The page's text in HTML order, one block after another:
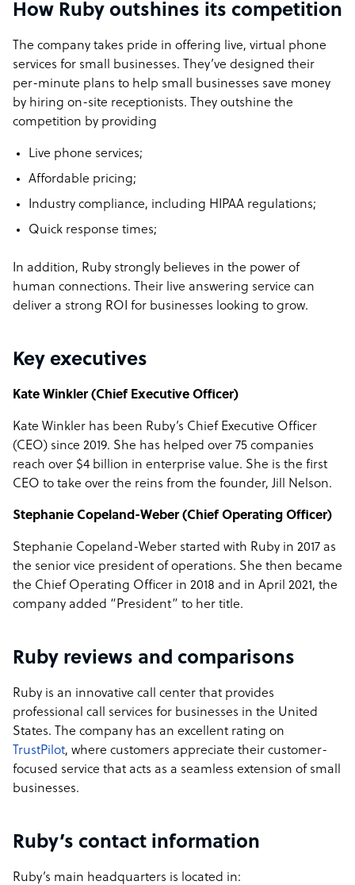
How Ruby outshines its competition
The company takes pride in offering live, virtual phone
services for small businesses. They’ve designed their
per-minute plans to help small businesses save money
by hiring on-site receptionists. They outshine the
competition by providing
Live phone services;
Affordable pricing;
Industry compliance, including HIPAA regulations;
Quick response times;
In addition, Ruby strongly believes in the power of
human connections. Their live answering service can
deliver a strong ROI for businesses looking to grow.
Key executives
Kate Winkler (Chief Executive Officer)
Kate Winkler has been Ruby’s Chief Executive Officer
(CEO) since 2019. She has helped over 75 companies
reach over $4 billion in enterprise value. She is the first
CEO to take over the reins from the founder, Jill Nelson.
Stephanie Copeland-Weber (Chief Operating Officer)
Stephanie Copeland-Weber started with Ruby in 2017 as
the senior vice president of operations. She then became
the Chief Operating Officer in 2018 and in April 2021, the
company added “President” to her title.
Ruby reviews and comparisons
Ruby is an innovative call center that provides
professional call services for businesses in the United
States. The company has an excellent rating on
TrustPilot, where customers appreciate their customer-
focused service that acts as a seamless extension of small
businesses.
Ruby’s contact information
Ruby’s main headquarters is located in: